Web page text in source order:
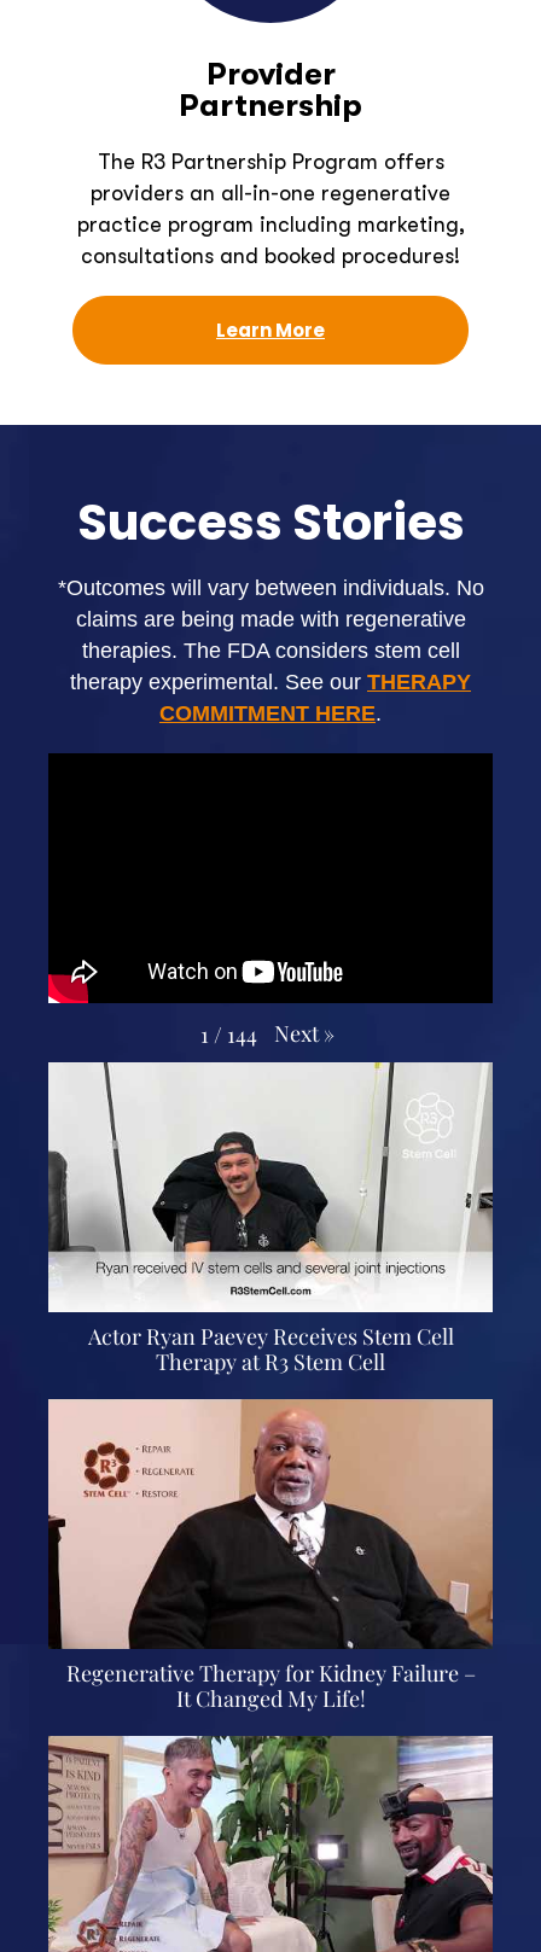
Provider
Partnership
The R3 Partnership Program offers
providers an all-in-one regenerative
practice program including marketing,
consultations and booked procedures!
Learn More
Success Stories
*Outcomes will vary between individuals. No
claims are being made with regenerative
therapies. The FDA considers stem cell
therapy experimental. See our THERAPY
COMMITMENT HERE.
1/ 144 Next »
Actor Ryan Paevey Receives Stem Cell
Therapy at R3 Stem Cell
Regenerative Therapy for Kidney Failure –
It Changed My Life!